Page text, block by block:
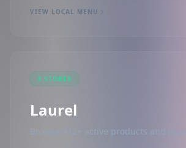
VIEW LOCAL MENU
3 STORES
Laurel
Browse 412+ active products and